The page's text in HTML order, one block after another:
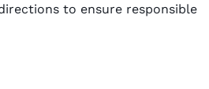
to ensure responsible